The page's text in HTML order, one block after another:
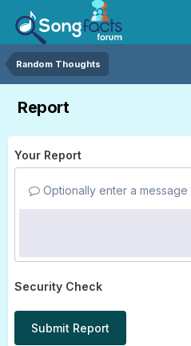
Random Thoughts
Report
Your Report
Optionally enter a
Security Check
Submit Report